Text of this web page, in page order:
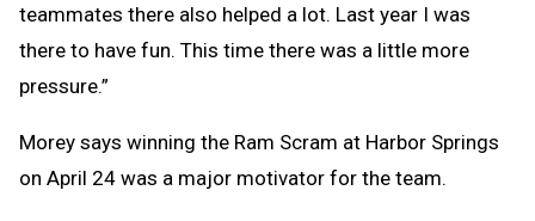
teammates there also helped a lot. Last year I was
there to have fun. This time there was a little more
pressure.”
Morey says winning the Ram Scram at Harbor Springs
on April 24 was a major motivator for the team.